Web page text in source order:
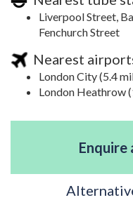
Liverpool Street,
Fenchurch Street
Nearest
London City (5.4
London Heathrow
Enquire